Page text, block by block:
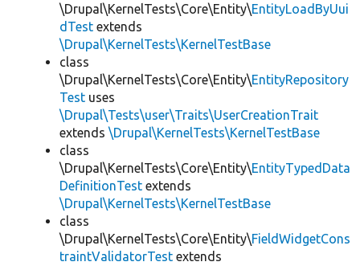
\Drupal\KernelTests\Core\Entity\EntityLoadByUui
dTest extends
\Drupal\KernelTests\KernelTestBase
class
\Drupal\KernelTests\Core\Entity\EntityRepository
Test uses
\Drupal\Tests\user\Traits\UserCreationTrait
extends \Drupal\KernelTests\KernelTestBase
class
\Drupal\KernelTests\Core\Entity\EntityTypedData
DefinitionTest extends
\Drupal\KernelTests\KernelTestBase
class
\Drupal\KernelTests\Core\Entity\FieldWidgetCons
traintValidatorTest extends